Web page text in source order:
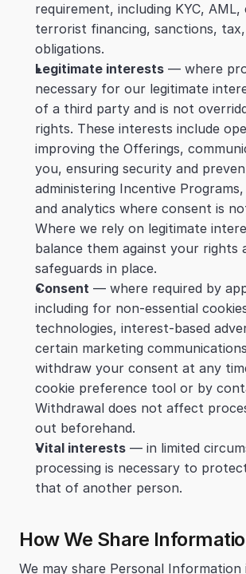
requirement, including KYC,
terrorist financing, sanctions,
obligations.
Legitimate interests — where
necessary for our legitimate
of a third party and is not
rights. These interests include
improving the Offerings,
you, ensuring security and
administering Incentive
and analytics where consent is
Where we rely on legitimate
balance them against your rights
safeguards in place.
Consent — where required by
including for non-essential
technologies, interest-based
certain marketing
withdraw your consent at any
cookie preference tool or by
Withdrawal does not affect
out beforehand.
Vital interests — in limited
processing is necessary to
that of another person.
How We Share
We may share Personal Information